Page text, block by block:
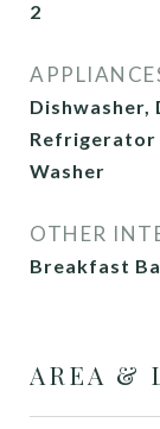
2
Refrigerator
Washer
OTHER
Breakfast
AREA &